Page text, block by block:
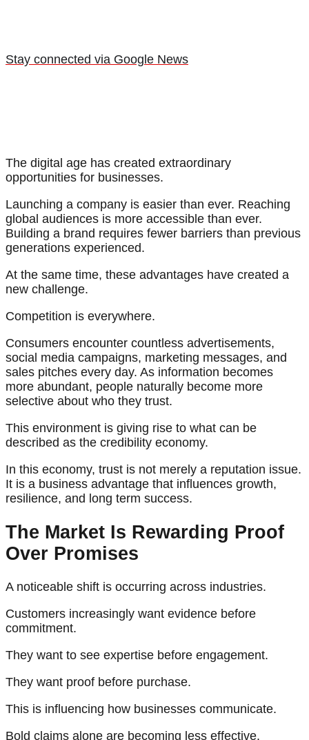
Stay connected via Google News
The digital age has created extraordinary
opportunities for businesses.
Launching a company is easier than ever. Reaching
global audiences is more accessible than ever.
Building a brand requires fewer barriers than previous
generations experienced.
At the same time, these advantages have created a
new challenge.
Competition is everywhere.
Consumers encounter countless advertisements,
social media campaigns, marketing messages, and
sales pitches every day. As information becomes
more abundant, people naturally become more
selective about who they trust.
This environment is giving rise to what can be
described as the credibility economy.
In this economy, trust is not merely a reputation issue.
It is a business advantage that influences growth,
resilience, and long term success.
The Market Is Rewarding Proof
Over Promises
A noticeable shift is occurring across industries.
Customers increasingly want evidence before
commitment.
They want to see expertise before engagement.
They want proof before purchase.
This is influencing how businesses communicate.
Bold claims alone are becoming less effective.